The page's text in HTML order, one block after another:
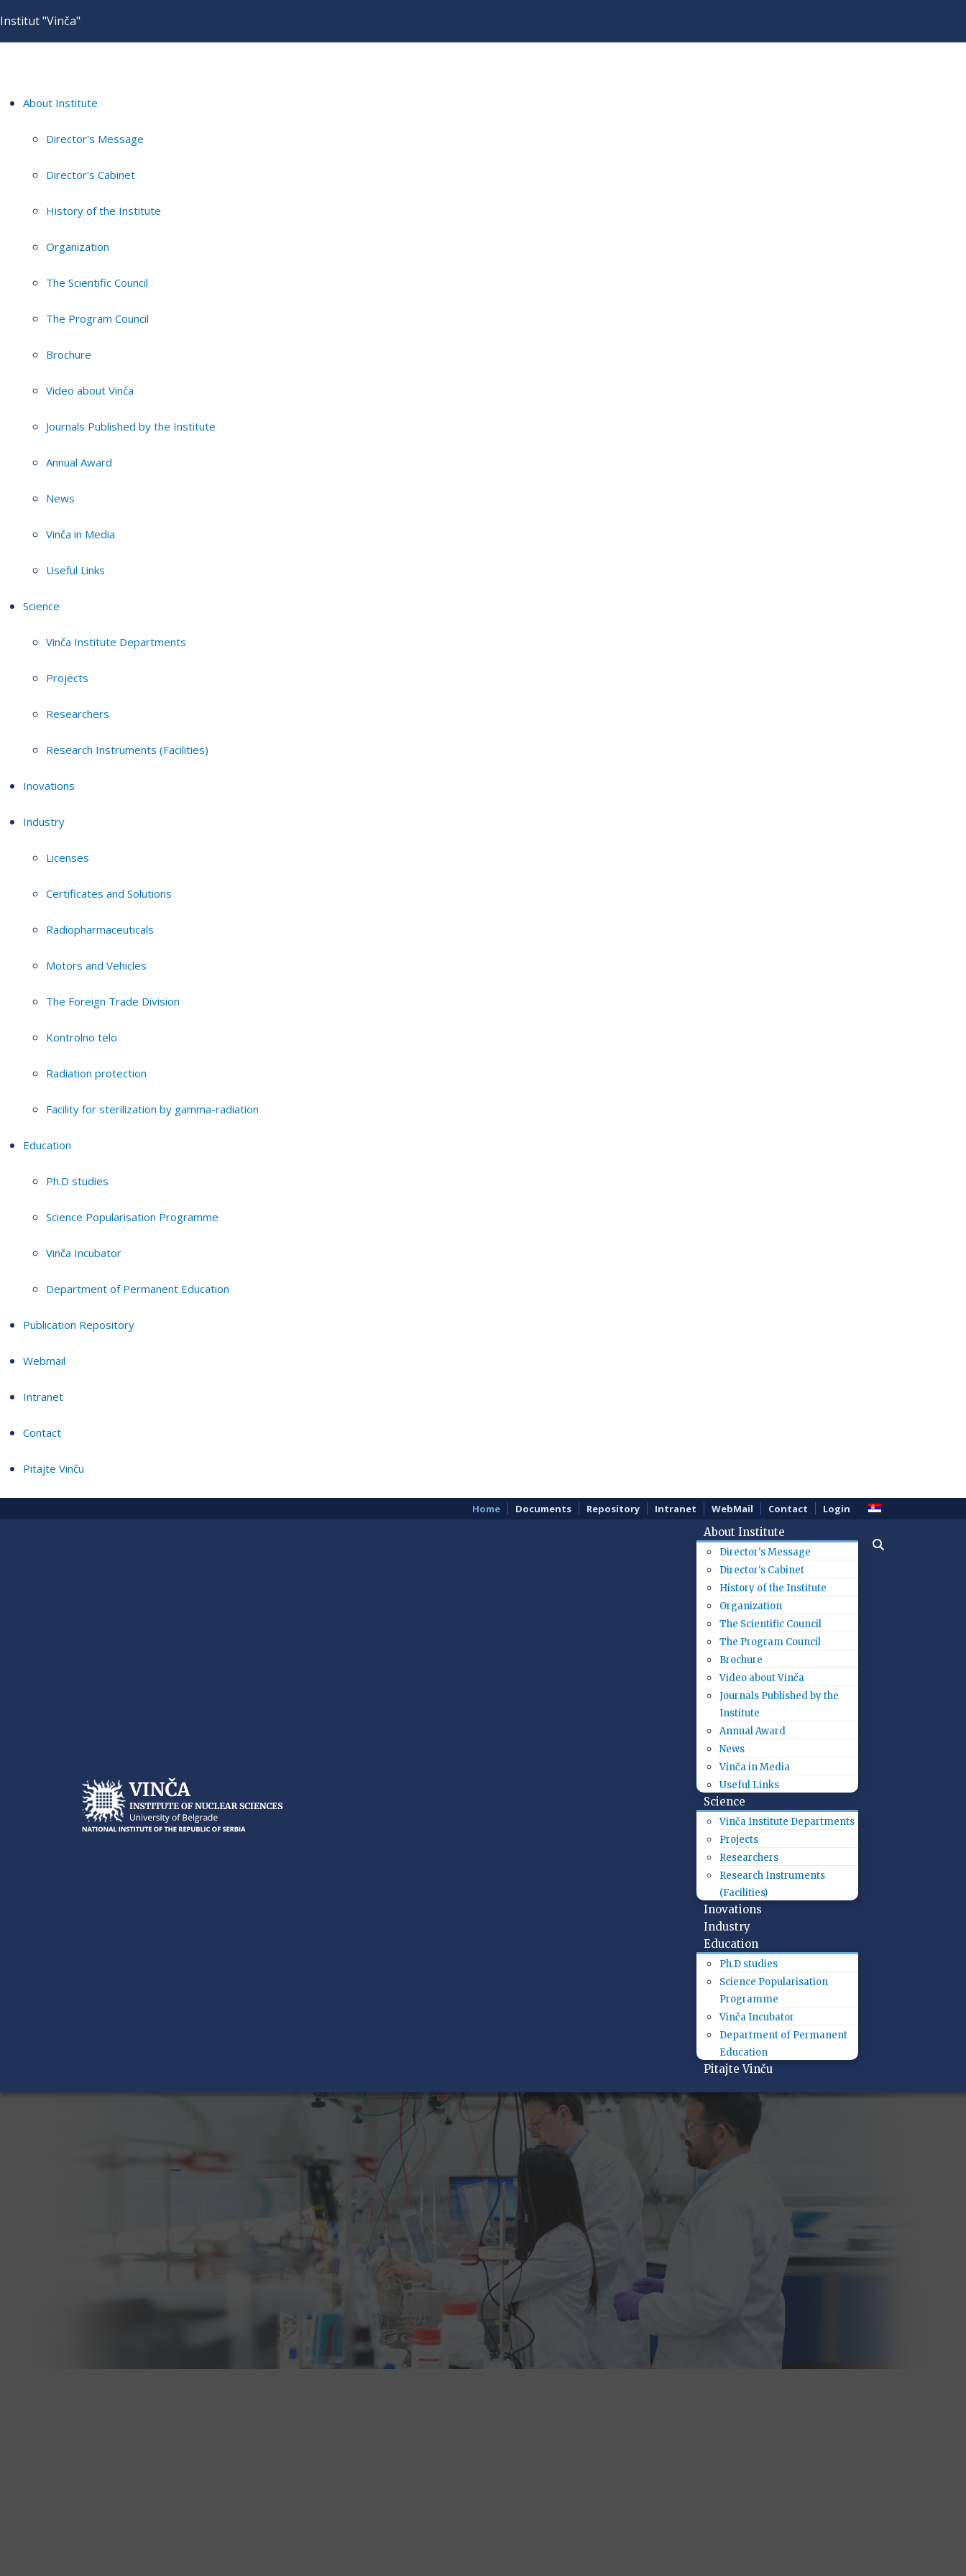
Institut "Vinča"
About Institute
Director's Message
Director's Cabinet
History of the Institute
Organization
The Scientific Council
The Program Council
Brochure
Video about Vinča
Journals Published by the Institute
Annual Award
News
Vinča in Media
Useful Links
Science
Vinča Institute Departments
Projects
Researchers
Research Instruments (Facilities)
Inovations
Industry
Licenses
Certificates and Solutions
Radiopharmaceuticals
Motors and Vehicles
The Foreign Trade Division
Kontrolno telo
Radiation protection
Facility for sterilization by gamma-radiation
Education
Ph.D studies
Science Popularisation Programme
Vinča Incubator
Department of Permanent Education
Publication Repository
Webmail
Intranet
Contact
Pitajte Vinču
Home Documents Repository Intranet WebMail Contact Login
About Institute
Director's Message
Director's Cabinet
History of the Institute
Organization
The Scientific Council
The Program Council
Brochure
Video about Vinča
Journals Published by the
Institute
Annual Award
News
Vinča in Media
Useful Links
Science
Vinča Institute Departments
Projects
Researchers
Research Instruments
(Facilities)
Inovations
Industry
Education
Ph.D studies
Science Popularisation
Programme
Vinča Incubator
Department of Permanent
Education
Pitajte Vinču